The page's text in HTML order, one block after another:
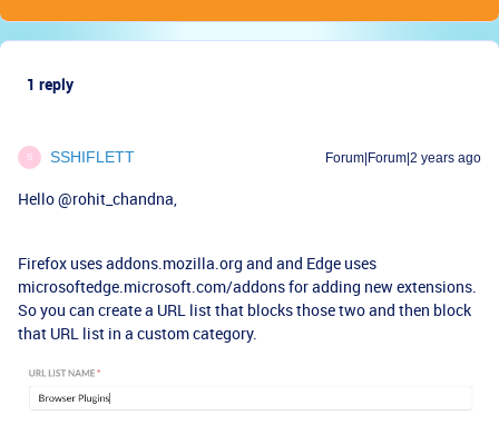
1 reply
S SSHIFLETT Forum|Forum|2 years ago
Hello@rohit_chandna,
Firefox uses addons.mozilla.org and and Edge uses
microsoftedge.microsoft.com/addons for adding new extensions.
So you can create a URL list that blocks those two and then block
that URL list in a custom category.